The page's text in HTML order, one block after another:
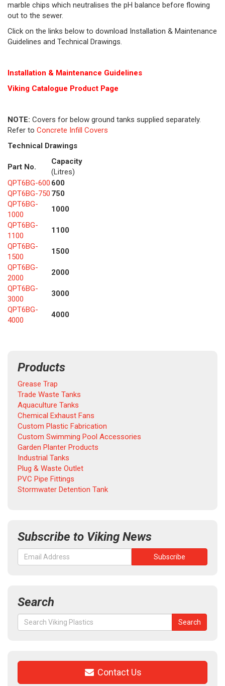
marble chips which neutralises the pH balance before flowing
out to the sewer.
Click on the links below to download Installation & Maintenance
Guidelines and Technical Drawings.
Installation & Maintenance Guidelines
Viking Catalogue Product Page
NOTE: Covers for below ground tanks supplied separately.
Refer to Concrete Infill Covers
Technical Drawings
Part No.
Capacity
(Litres)
QPT6BG-600 600
QPT6BG-750 750
QPT6BG-
1000
1000
QPT6BG-
1100
1100
QPT6BG-
1500
1500
QPT6BG-
2000
2000
QPT6BG-
3000
3000
QPT6BG-
4000
4000
Products
Grease Trap
Trade Waste Tanks
Aquaculture Tanks
Chemical Exhaust Fans
Custom Plastic Fabrication
Custom Swimming Pool Accessories
Garden Planter Products
Industrial Tanks
Plug & Waste Outlet
PVC Pipe Fittings
Stormwater Detention Tank
Subscribe to Viking News
Search
Search
for:
Search
Contact Us